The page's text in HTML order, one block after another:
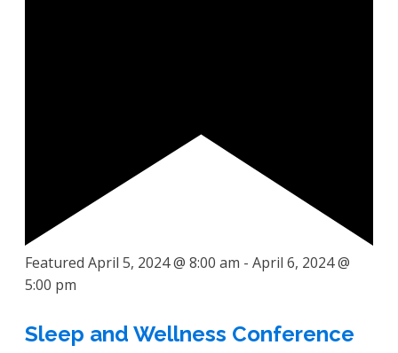
Featured April 5, 2024 @ 8:00 am - April 6, 2024 @
5:00 pm
Sleep and Wellness Conference